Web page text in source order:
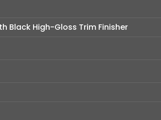
Black High-Gloss Trim Finisher